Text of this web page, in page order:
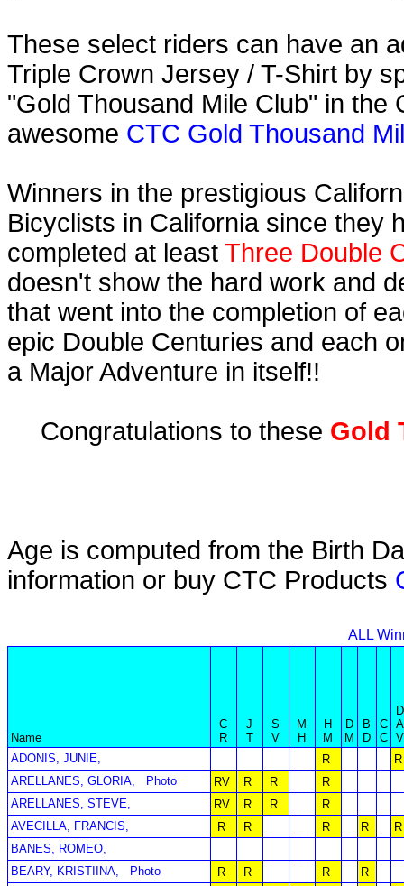
These select riders can have an
Triple Crown Jersey / T-Shirt by
"Gold Thousand Mile Club" in the
awesome CTC Gold Thousand
Winners in the prestigious
Bicyclists in California since they
completed at least Three Double
doesn't show the hard work and
that went into the completion of
epic Double Centuries and each
a Major Adventure in itself!!
Congratulations to these Gold
Age is computed from the Birth
information or buy CTC Products
ALL
Name
C
R
J
T
S
V
M
H
H
M
D
M
B
D
C
C
D
A
V
ADONIS, JUNIE,
R
R
ARELLANES, GLORIA,
Photo RV R R
R
ARELLANES, STEVE,
RV R R
R
AVECILLA, FRANCIS,
R R R R
R
BANES, ROMEO,
BEARY, KRISTIINA,
Photo R R R
R